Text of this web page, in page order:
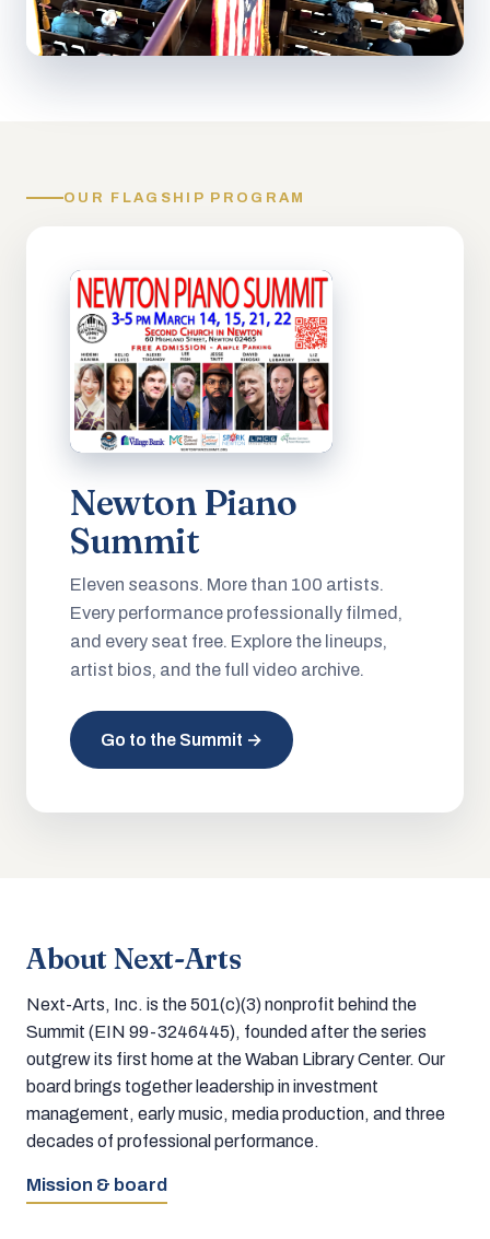
OUR FLAGSHIP PROGRAM
Newton Piano
Summit
Eleven seasons. More than 100 artists.
Every performance professionally filmed,
and every seat free. Explore the lineups,
artist bios, and the full video archive.
Go to the Summit →
About Next-Arts
Next-Arts, Inc. is the 501(c)(3) nonprofit behind the
Summit (EIN 99-3246445), founded after the series
outgrew its first home at the Waban Library Center. Our
board brings together leadership in investment
management, early music, media production, and three
decades of professional performance.
Mission & board